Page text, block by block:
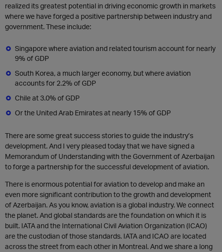
realized its greatest potential in driving economic growth in markets
where we have forged a positive partnership between industry and
government. These include:
Singapore where aviation and related tourism account for nearly
9% of GDP
South Korea, a much larger economy, but where aviation
accounts for 2.2% of GDP
Chile at 3.0% of GDP
Or the United Arab Emirates at nearly 15% of GDP
There are some great success stories to guide the industry’s
development. And I very pleased today that we have signed a
Memorandum of Understanding with the Government of Azerbaijan
to forge a partnership for the successful development of aviation.
There is enormous potential for aviation to develop and make an
even more significant contribution to the growth and development
of Azerbaijan. As you know, aviation is a global industry. We connect
the planet. And global standards are the foundation on which it is
built. IATA and the International Civil Aviation Organization (ICAO)
are the custodian of those standards. IATA and ICAO are located
across the street from each other in Montreal. And we share a long